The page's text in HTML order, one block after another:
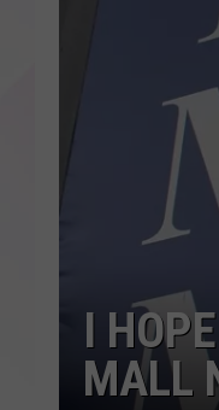
I
MALL